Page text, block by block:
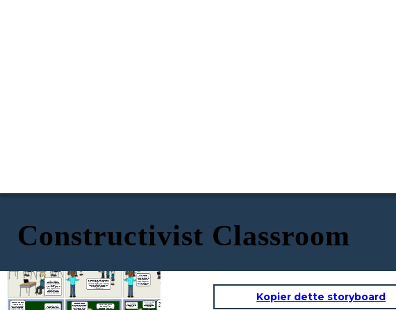
Constructivist Classroom
Wait, I found a
shows government
subsidies could
small businesses.
I’ll link it here.
Check out this data
visualisation. It
shows how European
countries reduced
waste by 40% after
Fantastic debate,
everyone. Let’s reflect:
What worked well in
your argumentation,
Looks like our point
about subsidies
resonated. Nice work!
Our visual aids
made our points
clearer!
I agree. Having the shared
platform helped us stay
organized, but next time, we
should practice time
Yes, but we need
to anticipate
counterargument
s better.
Good point, but it
doesn’t account for
cultural differences. For
But banning plastics might harm
small businesses. A 2022 survey
found that 68% of small retailers
reported financial stress from
switching to sustainable
alternatives.
Okay, I’ll start
bookmarking some
studies in our shared
folder!
I’ll pull up the graph on
waste reduction, and
statistics on the
economic impact on
small businesses! Kopier dette storyboard